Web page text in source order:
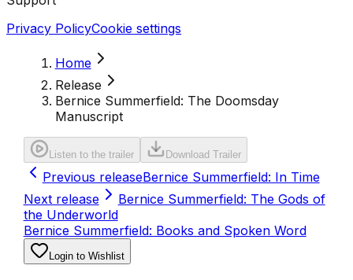
Privacy PolicyCookie settings
Home
Release
Bernice Summerfield: The Doomsday
Manuscript
Listen to the trailer Download Trailer
Previous releaseBernice Summerfield: In Time
Next release
Bernice Summerfield: The Gods of
the Underworld
Bernice Summerfield: Books and Spoken Word
Login to Wishlist